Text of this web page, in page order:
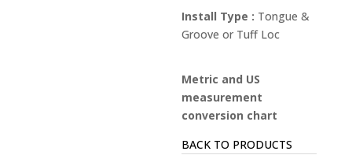
Install Type : Tongue &
Groove or Tuff Loc
Metric and US
measurement
conversion chart
BACK TO PRODUCTS